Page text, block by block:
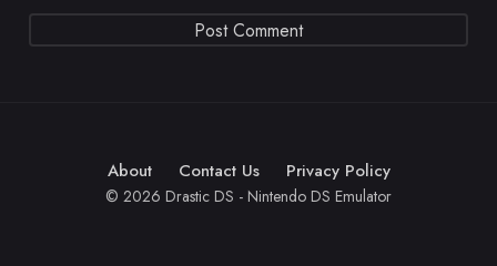
About Contact Us Privacy Policy
© 2026 Drastic DS - Nintendo DS Emulator